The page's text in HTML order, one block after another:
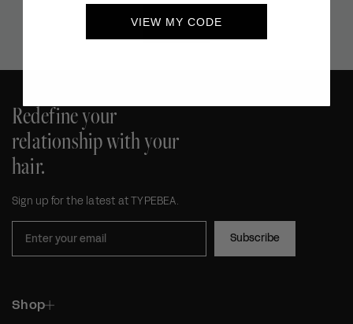
SEND
Redefine your
relationship with your
hair.
Sign up for the latest at TYPEBEA.
Subscribe
Shop
VIEW MY CODE